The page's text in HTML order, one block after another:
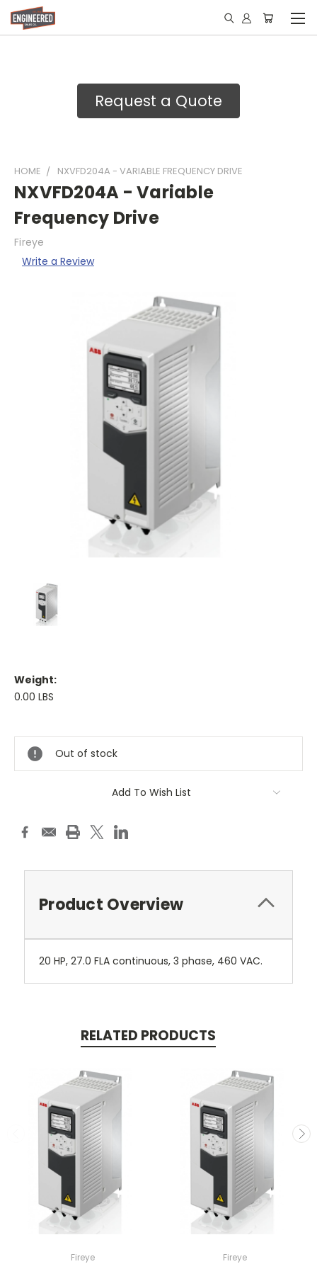
Request a Quote
HOME NXVFD204A - VARIABLE FREQUENCY DRIVE
NXVFD204A - Variable
Frequency Drive
Fireye
Write a Review
Weight:
0.00 LBS
Stock:
Out of stock
Add To Wish List
Product Overview
20 HP, 27.0 FLA continuous, 3 phase, 460 VAC.
RELATED PRODUCTS
Fireye Fireye